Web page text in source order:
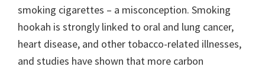
smoking cigarettes – a misconception. Smoking
hookah is strongly linked to oral and lung cancer,
heart disease, and other tobacco-related illnesses,
and studies have shown that more carbon